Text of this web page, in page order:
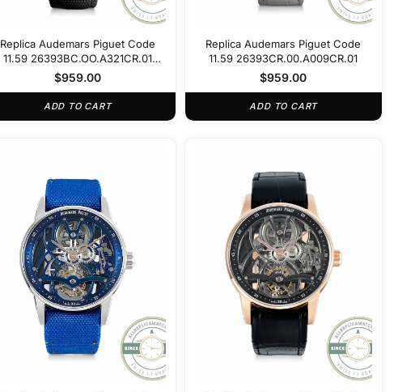
Replica Audemars Piguet Code
11.59 26393BC.OO.A321CR.01
Blue Dial
$959.00
ADD TO CART
Replica Audemars Piguet Code
11.59 26393CR.00.A009CR.01
$959.00
ADD TO CART